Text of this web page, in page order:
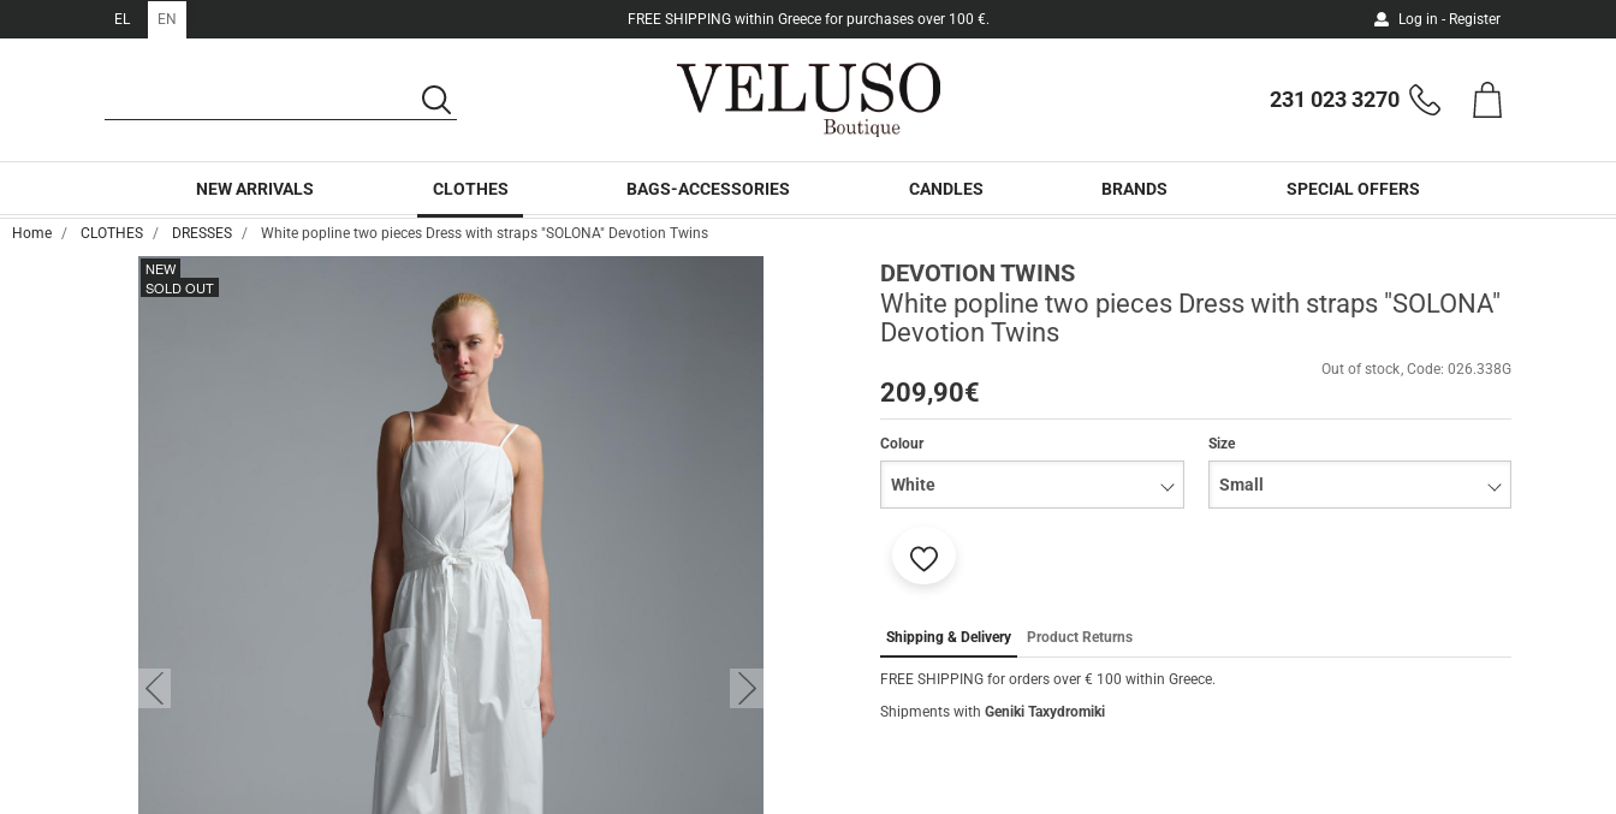
EL EN FREE SHIPPING within Greece for purchases over 100 €. Log in - Register
SEARCH
Phone
231 023 3270 Shopping
cart
NEW ARRIVALS CLOTHES BAGS-ACCESSORIES CANDLES BRANDS SPECIAL OFFERS
Home CLOTHES DRESSES White popline two pieces Dress with straps "SOLONA" Devotion Twins
button.prev button.next
NEW
SOLD OUT
DEVOTION TWINS
White popline two pieces Dress with straps "SOLONA"
Devotion Twins
Out of stock Code: 026.338G
209,90€
Colour Size
Add
Shipping & Delivery Product Returns
FREE SHIPPING for orders over € 100 within Greece.
Shipments with Geniki Taxydromiki